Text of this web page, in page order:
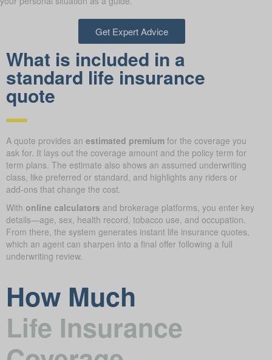
Get Expert Advice
What is included in a
standard life insurance
quote
A quote provides an estimated premium for the coverage you
ask for. It lays out the coverage amount and the policy term for
term plans. The estimate also shows an assumed underwriting
class, like preferred or standard, and highlights any riders or
add-ons that change the cost.
With online calculators and brokerage platforms, you enter key
details—age, sex, health record, tobacco use, and occupation.
From there, the system generates instant life insurance quotes,
which an agent can sharpen into a final offer following a full
underwriting review.
How Much
Life Insurance